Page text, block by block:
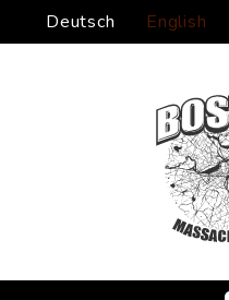
Deutsch English